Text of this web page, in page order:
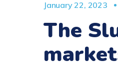
January 22, 2023
The